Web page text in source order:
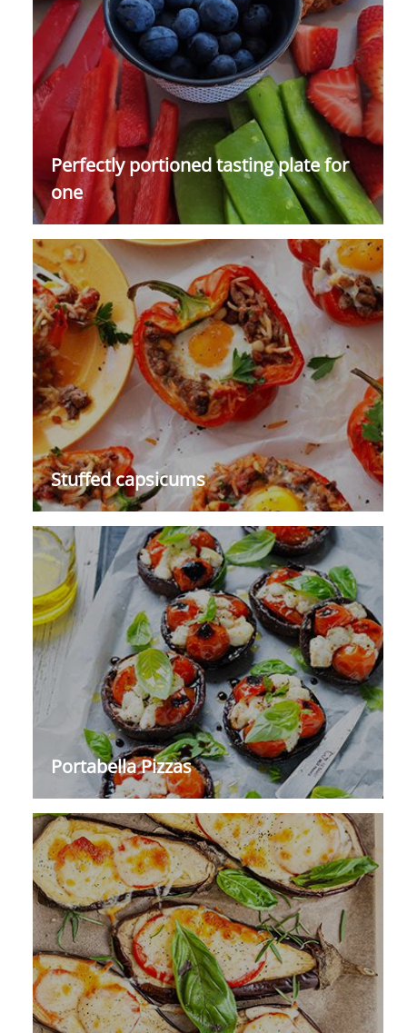
Perfectly portioned tasting plate for
one
Stuffed capsicums
Portabella Pizzas